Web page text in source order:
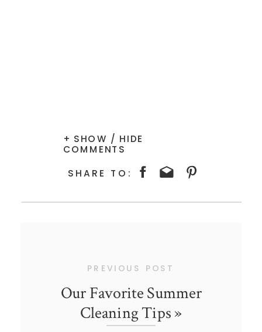
+ SHOW / HIDE
COMMENTS
SHARE TO:
Our Favorite Summer
Cleaning Tips»
PREVIOUS POST